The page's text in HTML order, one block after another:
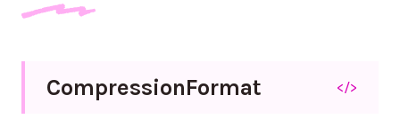
CompressionFormat </>